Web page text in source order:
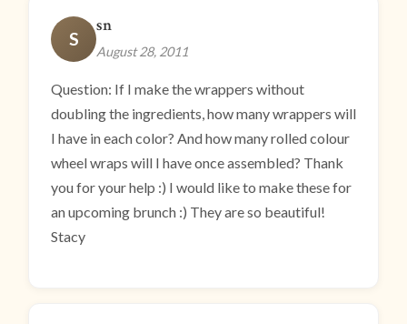
S
sn
August 28, 2011
Question: If I make the wrappers without
doubling the ingredients, how many wrappers will
I have in each color? And how many rolled colour
wheel wraps will I have once assembled? Thank
you for your help :) I would like to make these for
an upcoming brunch :) They are so beautiful!
Stacy